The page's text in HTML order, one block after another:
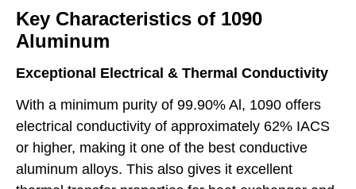
Key Characteristics of 1090
Aluminum
Exceptional Electrical & Thermal Conductivity
With a minimum purity of 99.90% Al, 1090 offers
electrical conductivity of approximately 62% IACS
or higher, making it one of the best conductive
aluminum alloys. This also gives it excellent